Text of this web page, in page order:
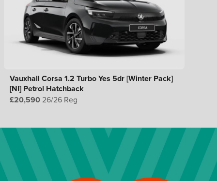
Vauxhall Corsa 1.2 Turbo Yes 5dr [Winter Pack]
[NI] Petrol Hatchback
£20,590 26/26 Reg